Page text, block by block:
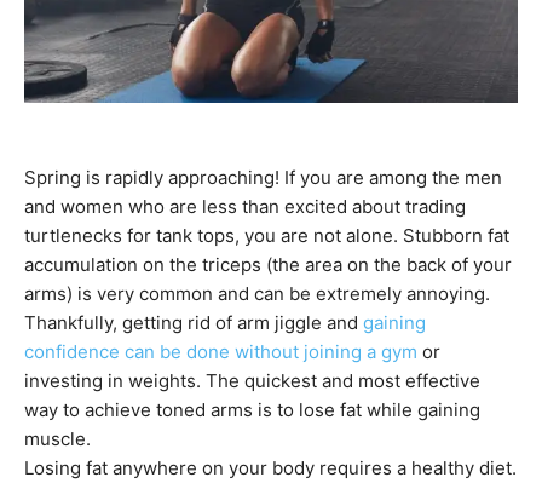
Spring is rapidly approaching! If you are among the men
and women who are less than excited about trading
turtlenecks for tank tops, you are not alone. Stubborn fat
accumulation on the triceps (the area on the back of your
arms) is very common and can be extremely annoying.
Thankfully, getting rid of arm jiggle and gaining
confidence can be done without joining a gym or
investing in weights. The quickest and most effective
way to achieve toned arms is to lose fat while gaining
muscle.
Losing fat anywhere on your body requires a healthy diet.